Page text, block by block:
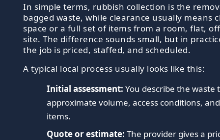
In simple terms, rubbish collection is the
bagged waste, while clearance usually means
space or a full set of items from a room, flat,
site. The difference sounds small, but in
the job is priced, staffed, and scheduled.
A typical local process usually looks like this:
Initial assessment: You describe the waste
approximate volume, access conditions,
items.
Quote or estimate: The provider gives a